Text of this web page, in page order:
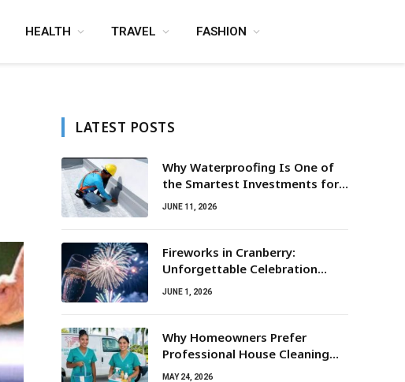
HEALTH TRAVEL FASHION
LATEST POSTS
Why Waterproofing Is One of
the Smartest Investments for
Property Owners
JUNE 11, 2026
Fireworks in Cranberry:
Unforgettable Celebration
Awaits
JUNE 1, 2026
Why Homeowners Prefer
Professional House Cleaning
For Routine Maintenance Needs
MAY 24, 2026